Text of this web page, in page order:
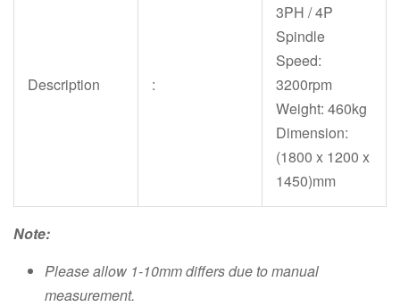
Description :
3PH / 4P
Spindle
Speed:
3200rpm
Weight: 460kg
Dimension:
(1800 x 1200 x
1450)mm
Note:
Please allow 1-10mm differs due to manual
measurement.